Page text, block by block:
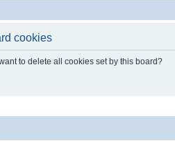
cookies
to delete all cookies set by this board?